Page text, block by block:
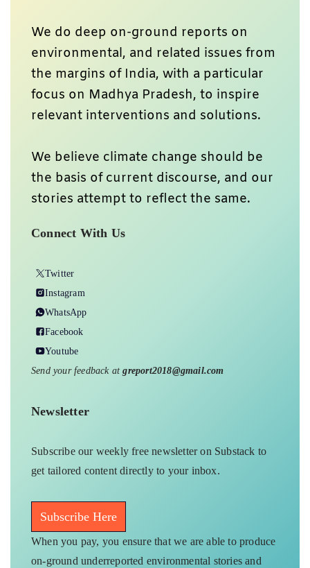
We do deep on-ground reports on
environmental, and related issues from
the margins of India, with a particular
focus on Madhya Pradesh, to inspire
relevant interventions and solutions.
We believe climate change should be
the basis of current discourse, and our
stories attempt to reflect the same.
Connect With Us
Twitter
Instagram
WhatsApp
Facebook
Youtube
Send your feedback atgreport2018@gmail.com
Newsletter
Subscribe our weekly free newsletter on Substack to
get tailored content directly to your inbox.
Subscribe Here
When you pay, you ensure that we are able to produce
on-ground underreported environmental stories and